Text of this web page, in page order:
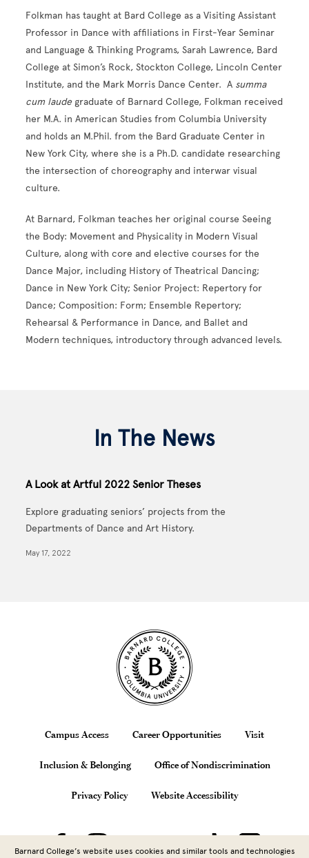
Folkman has taught at Bard College as a Visiting Assistant
Professor in Dance with affiliations in First-Year Seminar
and Language & Thinking Programs, Sarah Lawrence, Bard
College at Simon’s Rock, Stockton College, Lincoln Center
Institute, and the Mark Morris Dance Center. A summa
cum laude graduate of Barnard College, Folkman received
her M.A. in American Studies from Columbia University
and holds an M.Phil. from the Bard Graduate Center in
New York City, where she is a Ph.D. candidate researching
the intersection of choreography and interwar visual
culture.
At Barnard, Folkman teaches her original course Seeing
the Body: Movement and Physicality in Modern Visual
Culture, along with core and elective courses for the
Dance Major, including History of Theatrical Dancing;
Dance in New York City; Senior Project: Repertory for
Dance; Composition: Form; Ensemble Repertory;
Rehearsal & Performance in Dance, and Ballet and
Modern techniques, introductory through advanced levels.
In The News
A Look at Artful 2022 Senior Theses
Explore graduating seniors’ projects from the
Departments of Dance and Art History.
May 17, 2022
Site Footer
Footer
Campus Access Career Opportunities Visit
Inclusion & Belonging Office of Nondiscrimination
Privacy Policy Website Accessibility
Barnard College’s website uses cookies and similar tools and technologies